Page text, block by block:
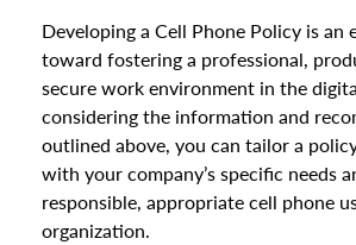
Developing a Cell Phone Policy is an
toward fostering a professional,
secure work environment in the
considering the information and
outlined above, you can tailor a
with your company’s specific needs
responsible, appropriate cell phone
organization.